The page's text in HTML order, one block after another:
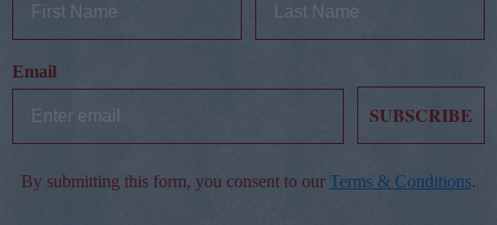
Email
SUBSCRIBE
By submitting this form, you consent to our Terms & Conditions.